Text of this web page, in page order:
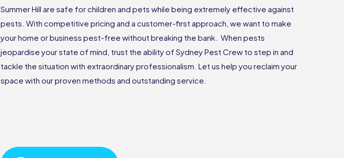
Summer Hill are safe for children and pets while being extremely effective against
pests. With competitive pricing and a customer-first approach, we want to make
your home or business pest-free without breaking the bank. When pests
jeopardise your state of mind, trust the ability of Sydney Pest Crew to step in and
tackle the situation with extraordinary professionalism. Let us help you reclaim your
space with our proven methods and outstanding service.